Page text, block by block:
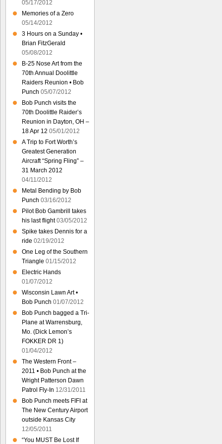
05/17/2012
Memories of a Zero
05/14/2012
3 Hours on a Sunday •
Brian FitzGerald
05/08/2012
B-25 Nose Art from the
70th Annual Doolittle
Raiders Reunion • Bob
Punch 05/07/2012
Bob Punch visits the
70th Doolittle Raider’s
Reunion in Dayton, OH –
18 Apr 12 05/01/2012
A Trip to Fort Worth’s
Greatest Generation
Aircraft “Spring Fling” –
31 March 2012
04/11/2012
Metal Bending by Bob
Punch 03/16/2012
Pilot Bob Gambrill takes
his last flight 03/05/2012
Spike takes Dennis for a
ride 02/19/2012
One Leg of the Southern
Triangle 01/15/2012
Electric Hands
01/07/2012
Wisconsin Lawn Art •
Bob Punch 01/07/2012
Bob Punch bagged a Tri-
Plane at Warrensburg,
Mo. (Dick Lemon’s
FOKKER DR 1)
01/04/2012
The Western Front –
2011 • Bob Punch at the
Wright Patterson Dawn
Patrol Fly-In 12/31/2011
Bob Punch meets FIFI at
The New Century Airport
outside Kansas City
12/05/2011
“You MUST Be Lost If